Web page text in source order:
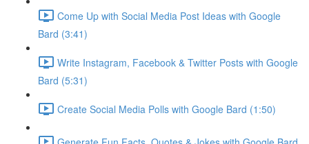
Come Up with Social Media Post Ideas with Google
Bard (3:41)
Write Instagram, Facebook & Twitter Posts with Google
Bard (5:31)
Create Social Media Polls with Google Bard (1:50)